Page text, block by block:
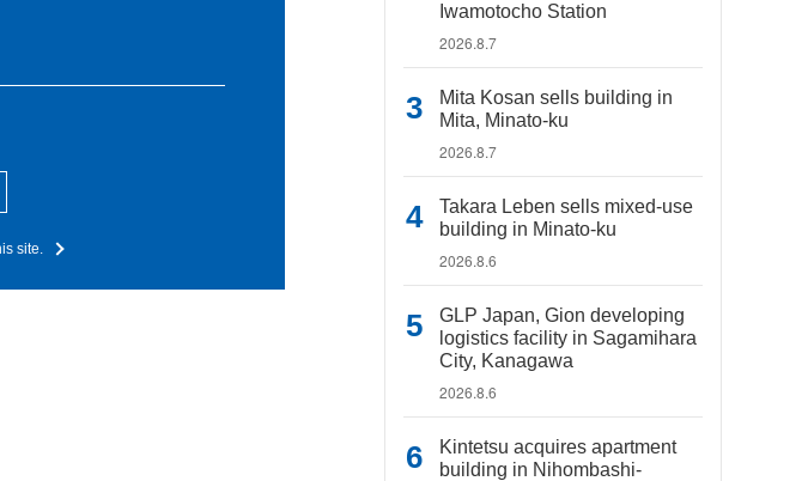
site.
Iwamotocho Station
2026.8.7
Mita Kosan sells building in
Mita, Minato-ku
2026.8.7
Takara Leben sells mixed-use
building in Minato-ku
2026.8.6
GLP Japan, Gion developing
logistics facility in Sagamihara
City, Kanagawa
2026.8.6
Kintetsu acquires apartment
building in Nihombashi-